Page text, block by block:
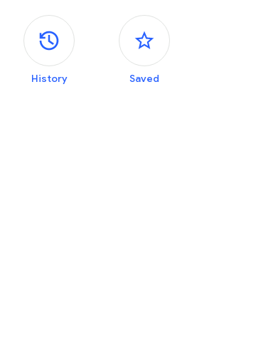
Side panels
History Saved